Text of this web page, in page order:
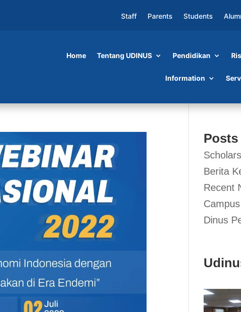
Staff Parents Students
Home Tentang UDINUS Pendidikan
Information
Berita
Recent
Dinus